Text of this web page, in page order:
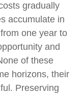
gradually
accumulate in
one year to
and
of these
horizons, their
Preserving